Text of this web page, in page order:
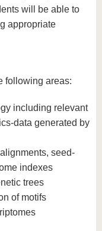
will be able to
appropriate
following areas:
including relevant
data generated by
seed-
indexes
trees
of motifs